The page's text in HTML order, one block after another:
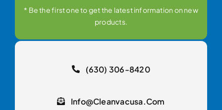
* Be the first one to get the latest information on new
products.
(630) 306-8420
Info@cleanvacusa.com